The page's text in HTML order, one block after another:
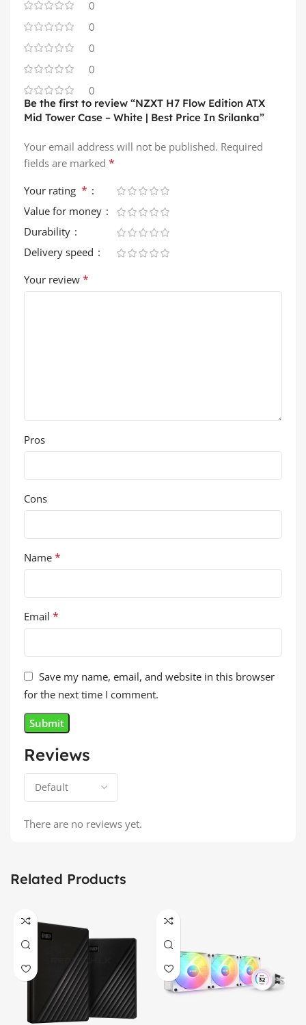
0
0
0
0
0
Reviews
There are no reviews yet.
Be the first to review “NZXT H7 Flow Edition ATX
Mid Tower Case – White | Best Price In Srilanka”
Your email address will not be published. Required
fields are marked *
Your rating *
Value for money
Durability
Delivery speed
Your review *
Pros
Cons
Name *
Email *
Save my name, email, and website in this browser
for the next time I comment.
Related Products